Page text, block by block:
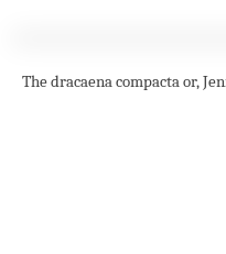
The dracaena compacta or,